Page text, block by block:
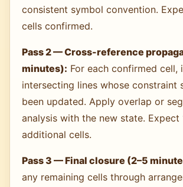
consistent symbol convention.
cells confirmed.
Pass 2 — Cross-reference
minutes): For each confirmed cell,
intersecting lines whose constraint
been updated. Apply overlap or
analysis with the new state. Expect
additional cells.
Pass 3 — Final closure (2–5
any remaining cells through